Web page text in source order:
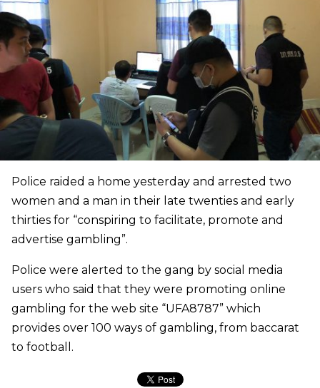
Police raided a home yesterday and arrested two
women and a man in their late twenties and early
thirties for “conspiring to facilitate, promote and
advertise gambling”.
Police were alerted to the gang by social media
users who said that they were promoting online
gambling for the web site “UFA8787” which
provides over 100 ways of gambling, from baccarat
to football.